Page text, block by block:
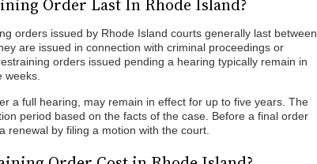
Order Last In Rhode Island?
orders issued by Rhode Island courts generally last between
are issued in connection with criminal proceedings or
orders issued pending a hearing typically remain in
a full hearing, may remain in effect for up to five years. The
period based on the facts of the case. Before a final order
renewal by filing a motion with the court.